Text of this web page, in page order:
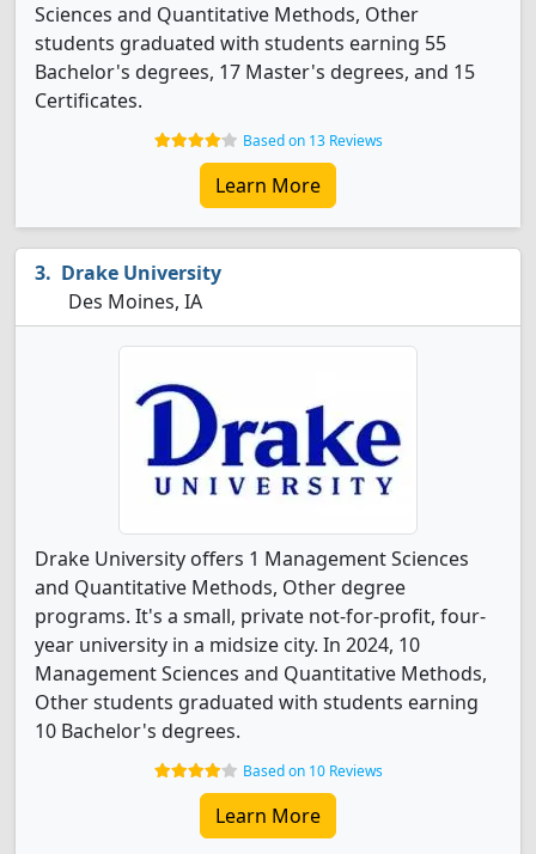
Sciences and Quantitative Methods, Other
students graduated with students earning 55
Bachelor's degrees, 17 Master's degrees, and 15
Certificates.
Based on 13 Reviews
Learn More
Drake University
Des Moines, IA
Drake University offers 1 Management Sciences
and Quantitative Methods, Other degree
programs. It's a small, private not-for-profit, four-
year university in a midsize city. In 2024, 10
Management Sciences and Quantitative Methods,
Other students graduated with students earning
10 Bachelor's degrees.
Based on 10 Reviews
Learn More